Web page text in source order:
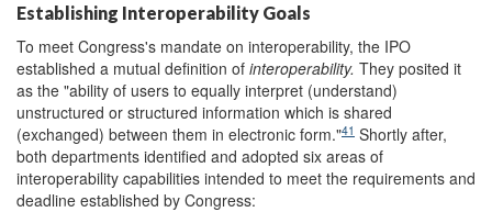
Establishing Interoperability Goals
To meet Congress's mandate on interoperability, the IPO
established a mutual definition of interoperability. They posited it
as the "ability of users to equally interpret (understand)
unstructured or structured information which is shared
(exchanged) between them in electronic form."41 Shortly after,
both departments identified and adopted six areas of
interoperability capabilities intended to meet the requirements and
deadline established by Congress: